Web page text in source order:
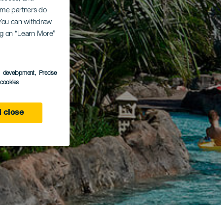
partners do
can withdraw
on “Learn More”
development, Precise
close